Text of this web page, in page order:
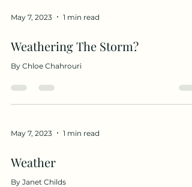
May 7, 2023 1 min read
Weathering The Storm?
By Chloe Chahrouri
May 7, 2023 1 min read
Weather
By Janet Childs